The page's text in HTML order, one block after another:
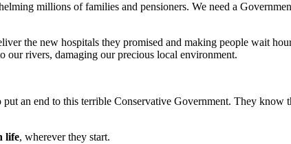
millions of families and pensioners. We need a
the new hospitals they promised and making people wait
rivers, damaging our precious local environment.
an end to this terrible Conservative Government. They
life, wherever they start.